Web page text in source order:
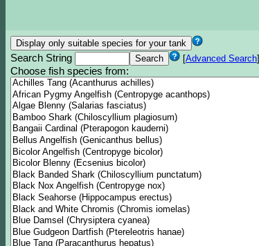
Search String [Advanced Search]
Choose fish species from: